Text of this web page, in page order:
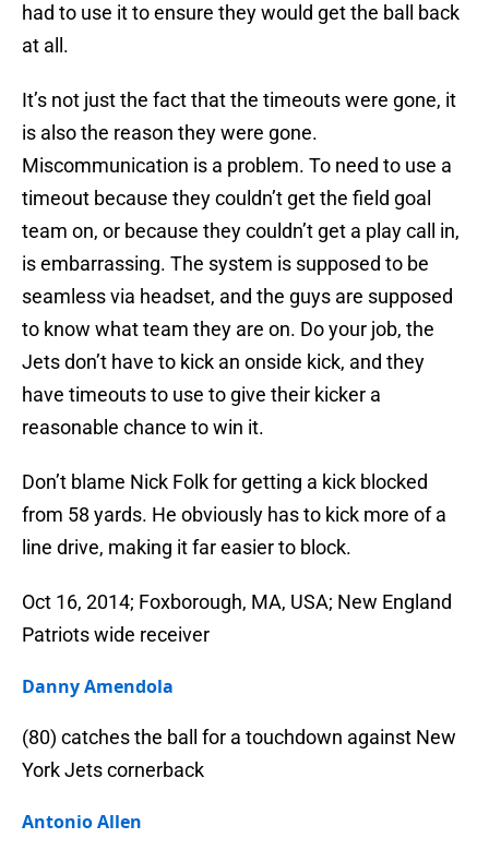
had to use it to ensure they would get the ball back
at all.
It’s not just the fact that the timeouts were gone, it
is also the reason they were gone.
Miscommunication is a problem. To need to use a
timeout because they couldn’t get the field goal
team on, or because they couldn’t get a play call in,
is embarrassing. The system is supposed to be
seamless via headset, and the guys are supposed
to know what team they are on. Do your job, the
Jets don’t have to kick an onside kick, and they
have timeouts to use to give their kicker a
reasonable chance to win it.
Don’t blame Nick Folk for getting a kick blocked
from 58 yards. He obviously has to kick more of a
line drive, making it far easier to block.
Oct 16, 2014; Foxborough, MA, USA; New England
Patriots wide receiver
Danny Amendola
(80) catches the ball for a touchdown against New
York Jets cornerback
Antonio Allen